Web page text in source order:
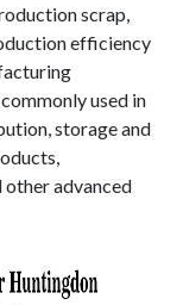
scrap,
efficiency
used in
storage and
other advanced